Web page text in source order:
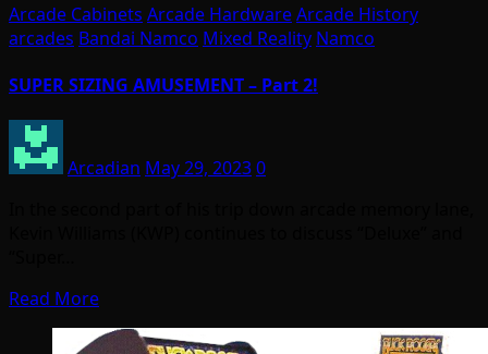
Arcade Cabinets Arcade HardwareArcade History
arcades Bandai Namco Mixed Reality Namco
SUPER SIZING AMUSEMENT – Part 2!
Arcadian May 29, 20230
Read More